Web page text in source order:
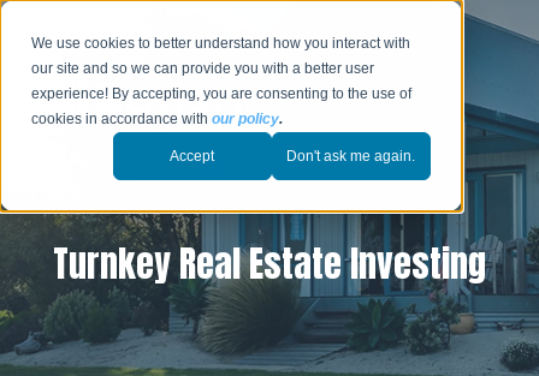
We use cookies to better understand how you interact with
our site and so we can provide you with a better user
experience! By accepting, you are consenting to the use of
cookies in accordance withour policy.
Accept Don't ask me again.
Turnkey Real Estate Investing